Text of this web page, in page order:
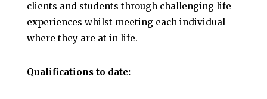
clients and students through challenging life
experiences whilst meeting each individual
where they are at in life.
Qualifications to date: